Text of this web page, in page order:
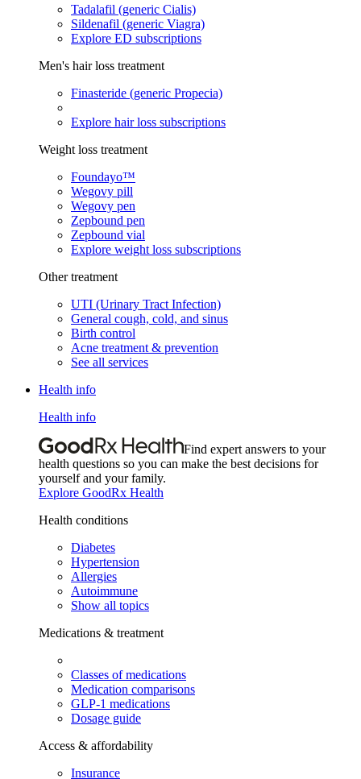
Tadalafil (generic Cialis)
Sildenafil (generic Viagra)
Explore ED subscriptions
Men's hair loss treatment
Finasteride (generic Propecia)
Explore hair loss subscriptions
Weight loss treatment
Foundayo™
Wegovy pill
Wegovy pen
Zepbound pen
Zepbound vial
Explore weight loss subscriptions
Other treatment
UTI (Urinary Tract Infection)
General cough, cold, and sinus
Birth control
Acne treatment & prevention
See all services
Health info
Health info
Find expert answers to your
health questions so you can make the best decisions for
yourself and your family.
Explore GoodRx Health
Health conditions
Diabetes
Hypertension
Allergies
Autoimmune
Show all topics
Medications & treatment
Classes of medications
Medication comparisons
GLP-1 medications
Dosage guide
Access & affordability
Insurance